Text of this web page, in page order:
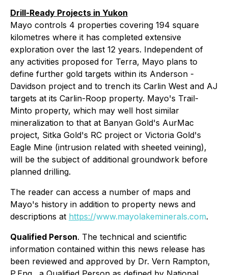
Drill-Ready Projects in Yukon
Mayo controls 4 properties covering 194 square
kilometres where it has completed extensive
exploration over the last 12 years. Independent of
any activities proposed for Terra, Mayo plans to
define further gold targets within its Anderson -
Davidson project and to trench its Carlin West and AJ
targets at its Carlin-Roop property. Mayo's Trail-
Minto property, which may well host similar
mineralization to that at Banyan Gold's AurMac
project, Sitka Gold's RC project or Victoria Gold's
Eagle Mine (intrusion related with sheeted veining),
will be the subject of additional groundwork before
planned drilling.
The reader can access a number of maps and
Mayo's history in addition to property news and
descriptions at https://www.mayolakeminerals.com.
Qualified Person. The technical and scientific
information contained within this news release has
been reviewed and approved by Dr. Vern Rampton,